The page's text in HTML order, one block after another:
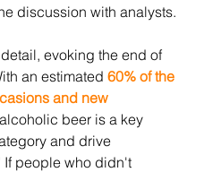
discussion with analysts.
evoking the end of
an estimated 60% of the
and new
beer is a key
and drive
If people who didn't